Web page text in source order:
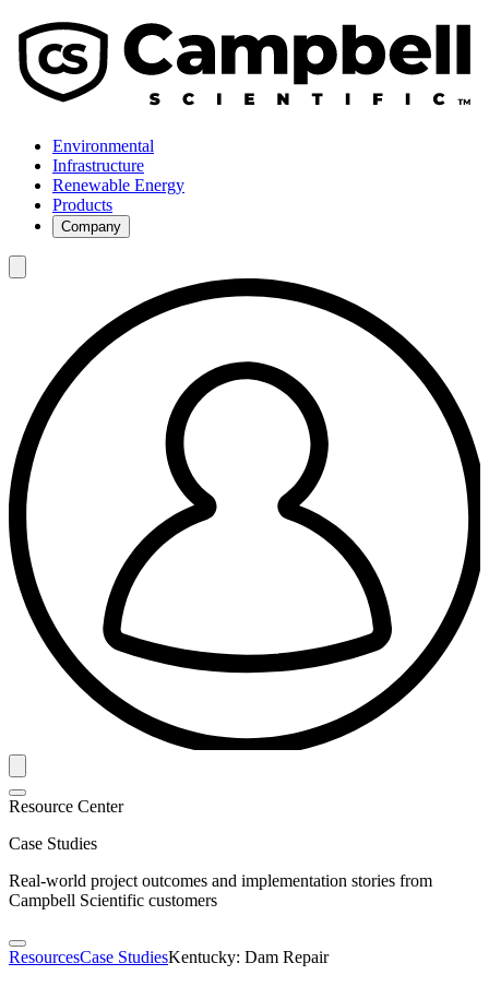
Environmental
Infrastructure
Renewable Energy
Products
Company
Resource Center
Case Studies
Real-world project outcomes and implementation stories from
Campbell Scientific customers
ResourcesCase StudiesKentucky: Dam Repair